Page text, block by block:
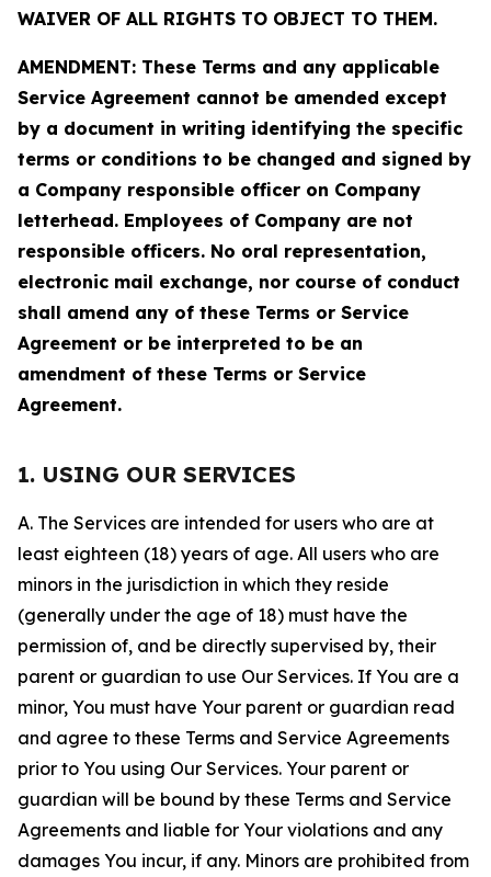
WAIVER OF ALL RIGHTS TO OBJECT TO THEM.
AMENDMENT: These Terms and any applicable
Service Agreement cannot be amended except
by a document in writing identifying the specific
terms or conditions to be changed and signed by
a Company responsible officer on Company
letterhead. Employees of Company are not
responsible officers. No oral representation,
electronic mail exchange, nor course of conduct
shall amend any of these Terms or Service
Agreement or be interpreted to be an
amendment of these Terms or Service
Agreement.
1. USING OUR SERVICES
A. The Services are intended for users who are at
least eighteen (18) years of age. All users who are
minors in the jurisdiction in which they reside
(generally under the age of 18) must have the
permission of, and be directly supervised by, their
parent or guardian to use Our Services. If You are a
minor, You must have Your parent or guardian read
and agree to these Terms and Service Agreements
prior to You using Our Services. Your parent or
guardian will be bound by these Terms and Service
Agreements and liable for Your violations and any
damages You incur, if any. Minors are prohibited from